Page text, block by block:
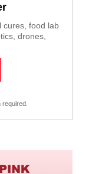
cures, food lab
drones,